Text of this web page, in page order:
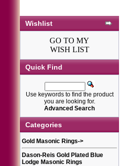
Wishlist
GO TO MY
WISH LIST
Quick Find
Use keywords to find the product
you are looking for.
Advanced Search
Categories
Gold Masonic Rings->
Dason-Reis Gold Plated Blue
Lodge Masonic Rings